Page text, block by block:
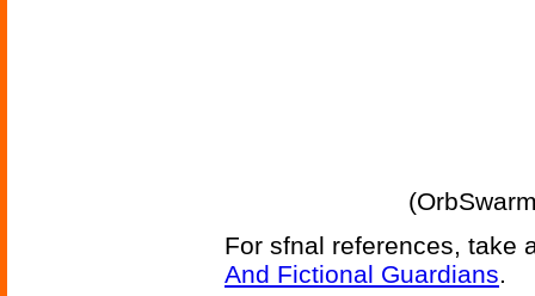
For sfnal references, take
And Fictional Guardians.